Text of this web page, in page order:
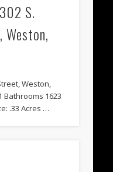
S.
Weston,
Bathrooms 1623
.33 Acres …